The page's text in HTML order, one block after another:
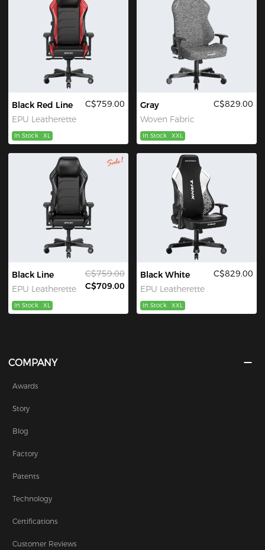
Black Red Line
EPU Leatherette
C$759.00
In Stock XL
Gray
Woven Fabric
C$829.00
In Stock XXL
Black Line
EPU Leatherette
C$759.00
C$709.00
In Stock XL
Black White
EPU Leatherette
C$829.00
In Stock XXL
COMPANY
Awards
Story
Blog
Factory
Patents
Technology
Certifications
Customer Reviews